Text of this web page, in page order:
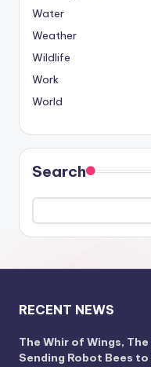
Water
Weather
Wildlife
Work
World
Search
RECENT NEWS
The Whir of Wings,
Sending Robot Bees